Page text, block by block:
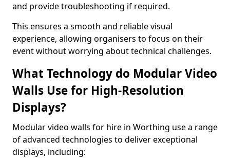
and provide troubleshooting if required.
This ensures a smooth and reliable visual
experience, allowing organisers to focus on their
event without worrying about technical challenges.
What Technology do Modular Video
Walls Use for High-Resolution
Displays?
Modular video walls for hire in Worthing use a range
of advanced technologies to deliver exceptional
displays, including: